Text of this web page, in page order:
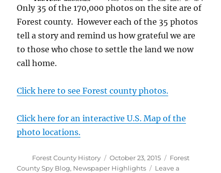
Only 35 of the 170,000 photos on the site are of
Forest county. However each of the 35 photos
tell a story and remind us how grateful we are
to those who chose to settle the land we now
call home.
Click here to see Forest county photos.
Click here for an interactive U.S. Map of the
photo locations.
Author
Forest County History
Posted
on
October 23, 2015 Categories
Forest
County Spy Blog, Newspaper Highlights
Leave a